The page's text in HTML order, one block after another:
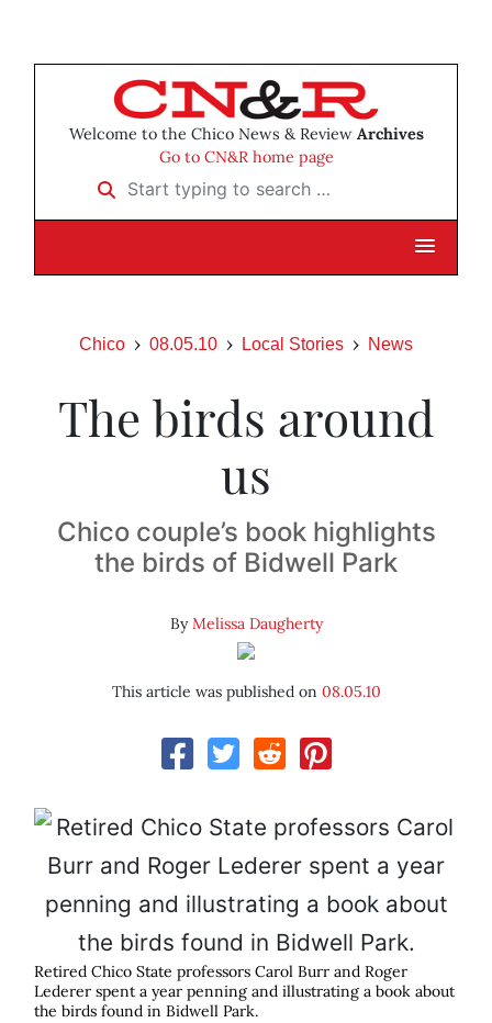
Welcome to the Chico News & Review Archives
Go to CN&R home page
Start typing to search …
Chico 08.05.10 Local Stories News
The birds around
us
Chico couple’s book highlights
the birds of Bidwell Park
ByMelissa Daugherty
This article was published on 08.05.10
Retired Chico State professors Carol Burr and Roger
Lederer spent a year penning and illustrating a book about
the birds found in Bidwell Park.